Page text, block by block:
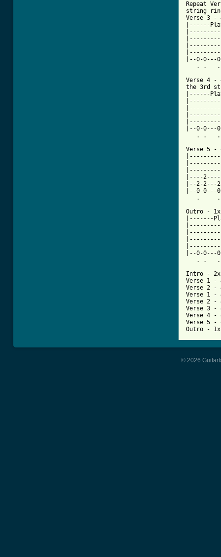
Repeat
string
Verse 3 -
|------
|--0-0---
. .
Verse 4 -
the 3rd
|------
|--0-0---
. .
Verse 5 -
|----
|--2-2---
|--0-0---
.
Outro - 1x
|-------
|--0-0---
. .
Intro - 2x
Verse 1
Verse 2
Verse 1 -
Verse 2 -
Verse 3 -
Verse 4 -
Verse 5 -
Outro - 1x
© 2026